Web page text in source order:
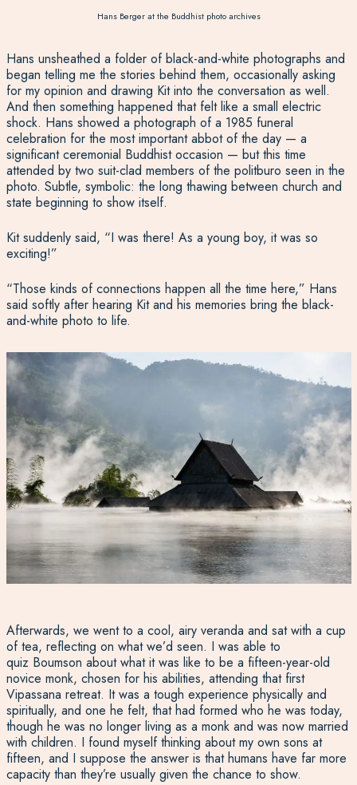
Hans Berger at the Buddhist photo archives
Hans unsheathed a folder of black-and-white photographs and
began telling me the stories behind them, occasionally asking
for my opinion and drawing Kit into the conversation as well.
And then something happened that felt like a small electric
shock. Hans showed a photograph of a 1985 funeral
celebration for the most important abbot of the day — a
significant ceremonial Buddhist occasion — but this time
attended by two suit-clad members of the politburo seen in the
photo. Subtle, symbolic: the long thawing between church and
state beginning to show itself.
Kit suddenly said, “I was there! As a young boy, it was so
exciting!”
“Those kinds of connections happen all the time here,” Hans
said softly after hearing Kit and his memories bring the black-
and-white photo to life.
Afterwards, we went to a cool, airy veranda and sat with a cup
of tea, reflecting on what we’d seen. I was able to
quiz Boumson about what it was like to be a fifteen-year-old
novice monk, chosen for his abilities, attending that first
Vipassana retreat. It was a tough experience physically and
spiritually, and one he felt, that had formed who he was today,
though he was no longer living as a monk and was now married
with children. I found myself thinking about my own sons at
fifteen, and I suppose the answer is that humans have far more
capacity than they’re usually given the chance to show.